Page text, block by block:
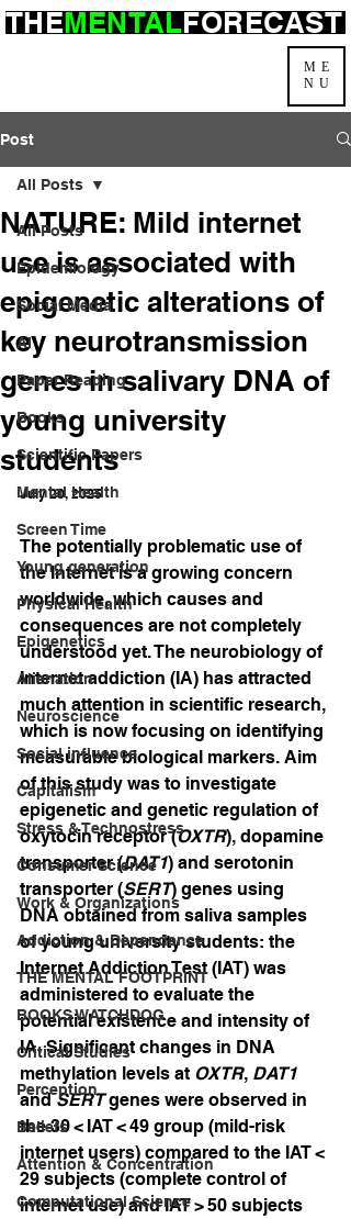
ME
NU
THEMENTALFORECAST
Post
All Posts
Epidemiology
Social Media
AI
Paper Reading
Books
Scientific Papers
Mental Health
Screen Time
Young generation
Physical Health
Epigenetics
Alienation
Neuroscience
Social influence
Capitalism
Stress & Technostress
Consumer Science
Work & Organizations
Addiction & Dependence
THE MENTAL FOOTPRINT
BOOKS WATCHDOG
Critical Studies
Perception
Beliefs
Attention & Concentration
Computational Science
All Posts
NATURE: Mild internet
use is associated with
epigenetic alterations of
key neurotransmission
genes in salivary DNA of
young university
students
July 20, 2025
The potentially problematic use of
the Internet is a growing concern
worldwide, which causes and
consequences are not completely
understood yet. The neurobiology of
Internet addiction (IA) has attracted
much attention in scientific research,
which is now focusing on identifying
measurable biological markers. Aim
of this study was to investigate
epigenetic and genetic regulation of
oxytocin receptor (OXTR), dopamine
transporter (DAT1) and serotonin
transporter (SERT) genes using
DNA obtained from saliva samples
of young university students: the
Internet Addiction Test (IAT) was
administered to evaluate the
potential existence and intensity of
IA. Significant changes in DNA
methylation levels at OXTR, DAT1
and SERT genes were observed in
the 30 < IAT < 49 group (mild-risk
internet users) compared to the IAT <
29 subjects (complete control of
internet use) and IAT > 50 subjects